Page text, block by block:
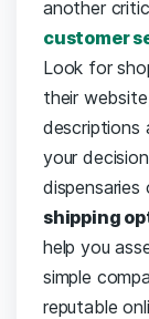
another
customer
Look for⁢
their⁤
⁢descriptions
your
shipping
help ​you⁣
simple
reputable